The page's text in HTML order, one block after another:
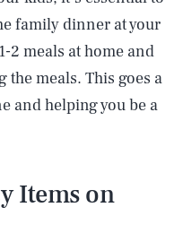
family dinner at your
2 meals at home and
meals. This goes a
and helping you be a
Items on